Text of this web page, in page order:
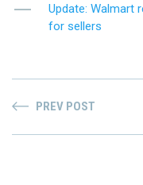
Update: Walmart
for sellers
PREV POST